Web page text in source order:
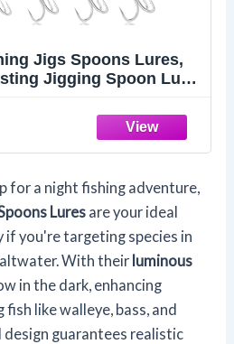
Jigs Spoons Lures,
Jigging Spoon Lure
& Saltwater (5pcs
1.06oz & 1.41oz)
for a night fishing adventure,
Lures are your ideal
if you're targeting species in
With their luminous
in the dark, enhancing
like walleye, bass, and
guarantees realistic